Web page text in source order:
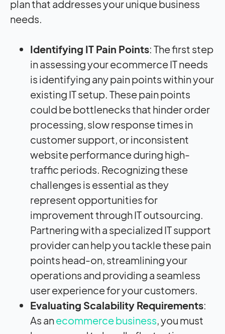
plan that addresses your unique business
needs.
Identifying IT Pain Points: The first step
in assessing your ecommerce IT needs
is identifying any pain points within your
existing IT setup. These pain points
could be bottlenecks that hinder order
processing, slow response times in
customer support, or inconsistent
website performance during high-
traffic periods. Recognizing these
challenges is essential as they
represent opportunities for
improvement through IT outsourcing.
Partnering with a specialized IT support
provider can help you tackle these pain
points head-on, streamlining your
operations and providing a seamless
user experience for your customers.
Evaluating Scalability Requirements:
As anecommerce business, you must